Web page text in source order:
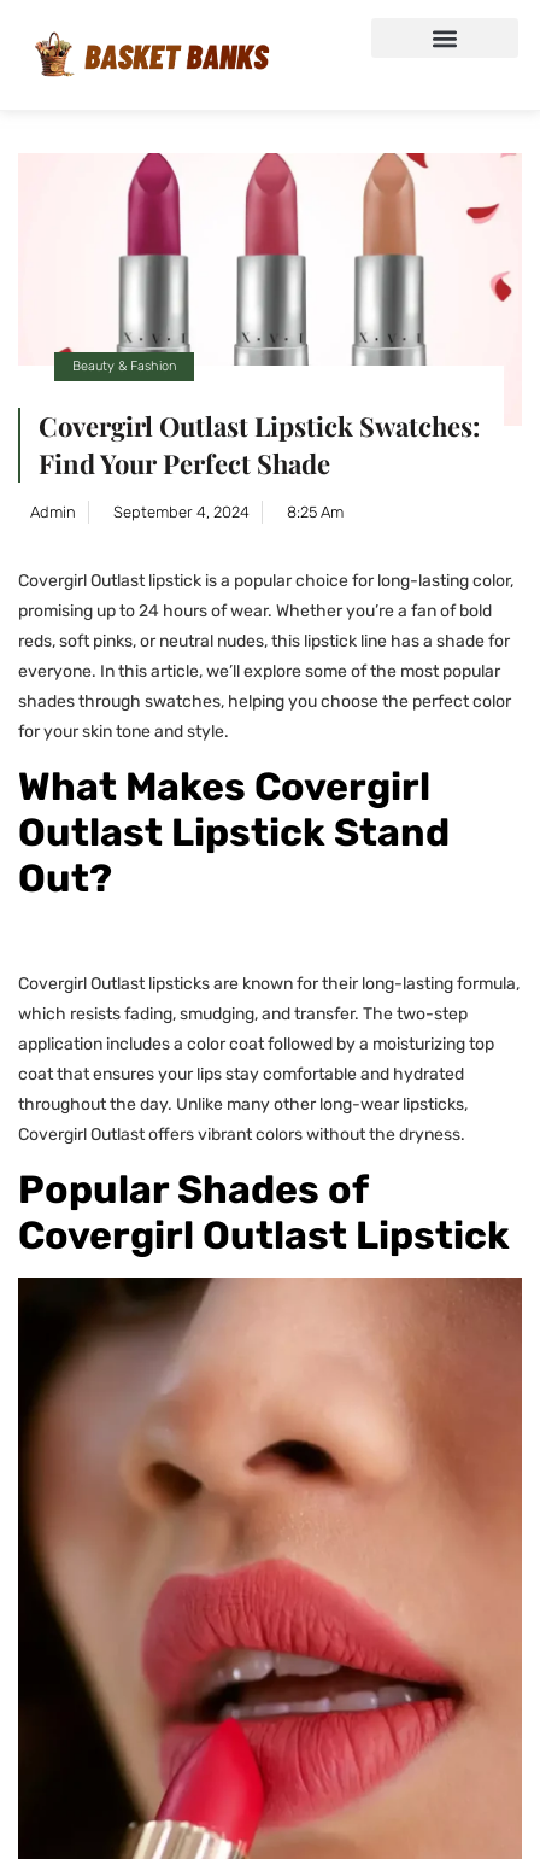
Beauty & Fashion
Covergirl Outlast Lipstick Swatches:
Find Your Perfect Shade
Admin September 4, 2024 8:25 Am
Covergirl Outlast lipstick is a popular choice for long-lasting color,
promising up to 24 hours of wear. Whether you’re a fan of bold
reds, soft pinks, or neutral nudes, this lipstick line has a shade for
everyone. In this article, we’ll explore some of the most popular
shades through swatches, helping you choose the perfect color
for your skin tone and style.
What Makes Covergirl
Outlast Lipstick Stand
Out?
Covergirl Outlast lipsticks are known for their long-lasting formula,
which resists fading, smudging, and transfer. The two-step
application includes a color coat followed by a moisturizing top
coat that ensures your lips stay comfortable and hydrated
throughout the day. Unlike many other long-wear lipsticks,
Covergirl Outlast offers vibrant colors without the dryness.
Popular Shades of
Covergirl Outlast Lipstick